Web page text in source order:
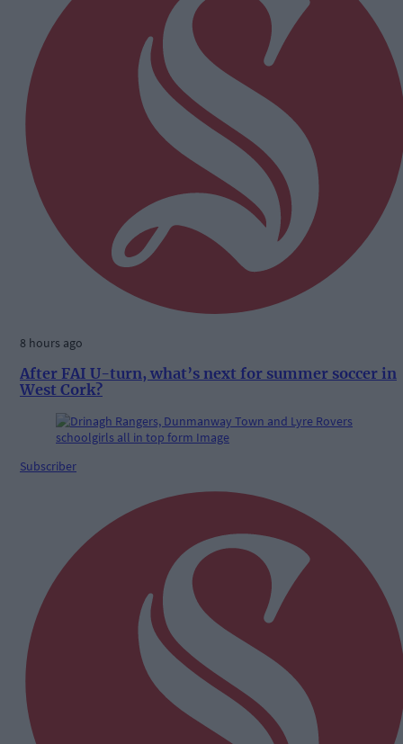
8 hours ago
After FAI U-turn, what’s next for summer soccer in
West Cork?
Subscriber